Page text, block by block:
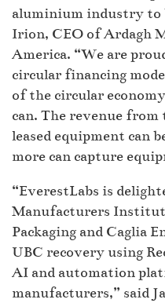
aluminium industry to
Irion, CEO of Ardagh
America. “We are
circular financing
of the circular
can. The revenue
leased equipment can
more can capture
“EverestLabs is
Manufacturers
Packaging and Caglia
UBC recovery using
AI and automation
manufacturers,” said